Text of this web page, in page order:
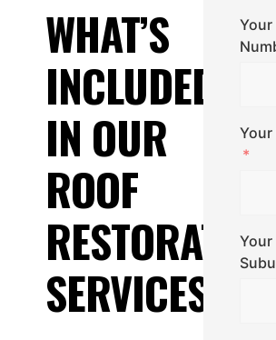
WHAT’S
INCLUDED
IN OUR
ROOF
RESTORATION
SERVICES
Your
Your
Your